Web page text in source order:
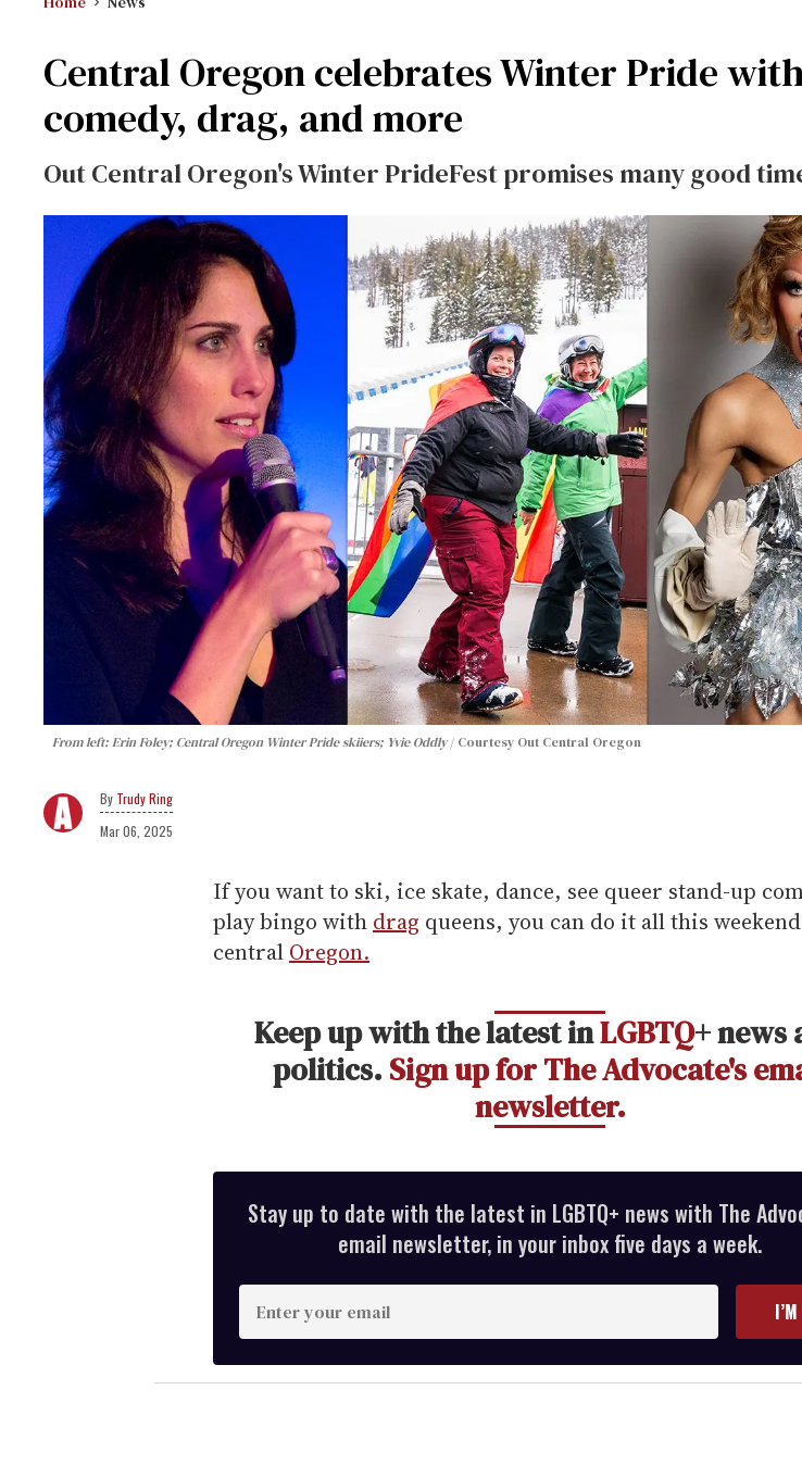
Central Oregon celebrates Winter Pride
comedy, drag, and more
Out Central Oregon's Winter PrideFest promises many good
From left: Erin Foley; Central Oregon Winter Pride skiiers; Yvie Oddly Courtesy Out Central Oregon
Trudy Ring
Mar 06, 2025
If you want to ski, ice skate, dance, see queer stand-up
play bingo with drag queens, you can do it all this
central Oregon.
Keep up with the latest inLGBTQ+ news
politics. Sign up for The Advocate's
newsletter.
Stay up to date with the latest in LGBTQ+ news with The
email newsletter, in your inbox five days a week.
E
n
t
e